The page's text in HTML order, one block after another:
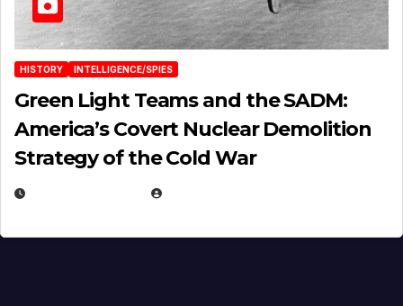
HISTORY INTELLIGENCE/SPIES
Green Light Teams and the SADM:
America’s Covert Nuclear Demolition
Strategy of the Cold War